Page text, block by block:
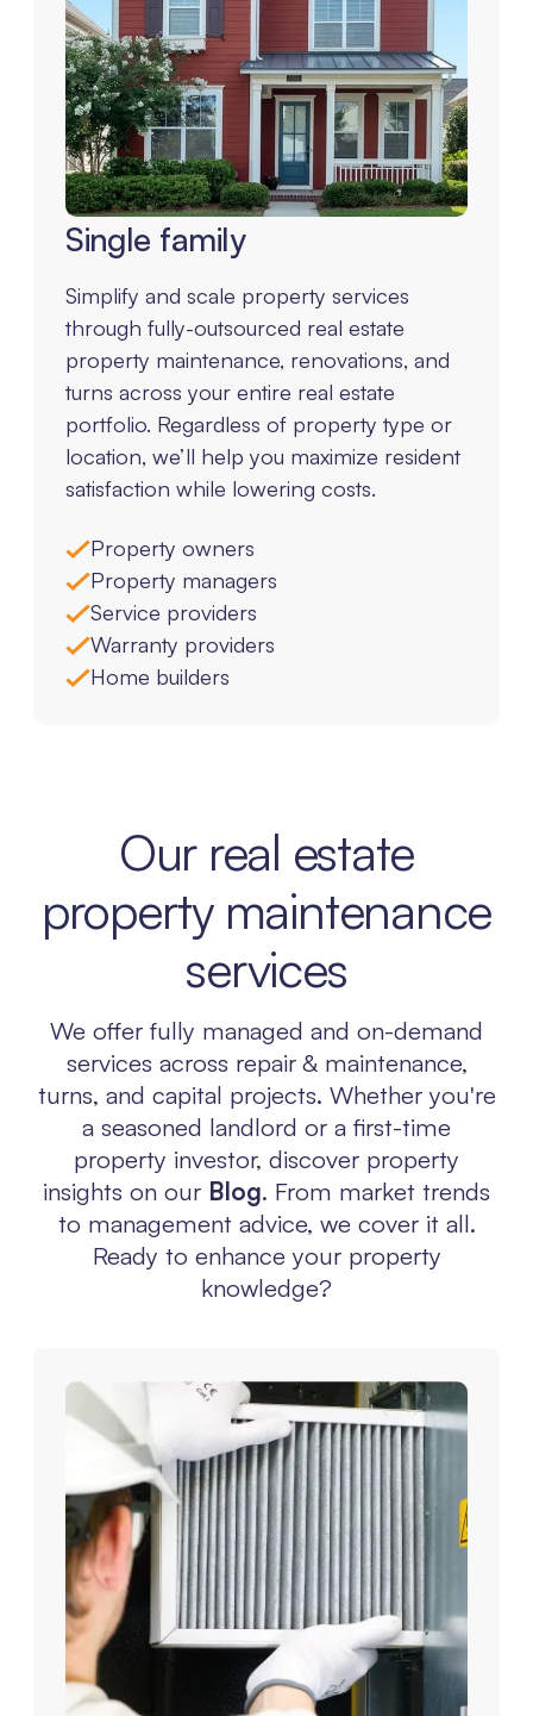
Single family
Simplify and scale property services
through fully-outsourced real estate
property maintenance, renovations, and
turns across your entire real estate
portfolio. Regardless of property type or
location, we’ll help you maximize resident
satisfaction while lowering costs.
Property owners
Property managers
Service providers
Warranty providers
Home builders
Our real estate
property maintenance
services
We offer fully managed and on-demand
services across repair & maintenance,
turns, and capital projects. Whether you're
a seasoned landlord or a first-time
property investor, discover property
insights on our Blog. From market trends
to management advice, we cover it all.
Ready to enhance your property
knowledge?